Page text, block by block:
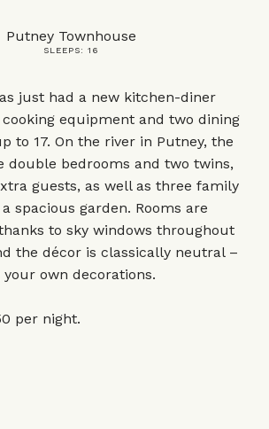
Putney Townhouse
SLEEPS: 16
just had a new kitchen-diner
equipment and two dining
to 17. On the river in Putney, the
double bedrooms and two twins,
guests, as well as three family
spacious garden. Rooms are
to sky windows throughout
the décor is classically neutral –
own decorations.
per night.